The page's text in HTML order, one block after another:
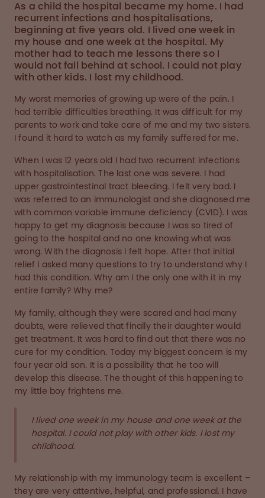
As a child the hospital became my home. I had
recurrent infections and hospitalisations,
beginning at five years old. I lived one week in
my house and one week at the hospital. My
mother had to teach me lessons there so I
would not fall behind at school. I could not play
with other kids. I lost my childhood.
My worst memories of growing up were of the pain. I
had terrible difficulties breathing. It was difficult for my
parents to work and take care of me and my two sisters.
I found it hard to watch as my family suffered for me.
When I was 12 years old I had two recurrent infections
with hospitalisation. The last one was severe. I had
upper gastrointestinal tract bleeding. I felt very bad. I
was referred to an immunologist and she diagnosed me
with common variable immune deficiency (CVID). I was
happy to get my diagnosis because I was so tired of
going to the hospital and no one knowing what was
wrong. With the diagnosis I felt hope. After that initial
relief I asked many questions to try to understand why I
had this condition. Why am I the only one with it in my
entire family? Why me?
My family, although they were scared and had many
doubts, were relieved that finally their daughter would
get treatment. It was hard to find out that there was no
cure for my condition. Today my biggest concern is my
four year old son. It is a possibility that he too will
develop this disease. The thought of this happening to
my little boy frightens me.
I lived one week in my house and one week at the
hospital. I could not play with other kids. I lost my
childhood.
My relationship with my immunology team is excellent –
they are very attentive, helpful, and professional. I have